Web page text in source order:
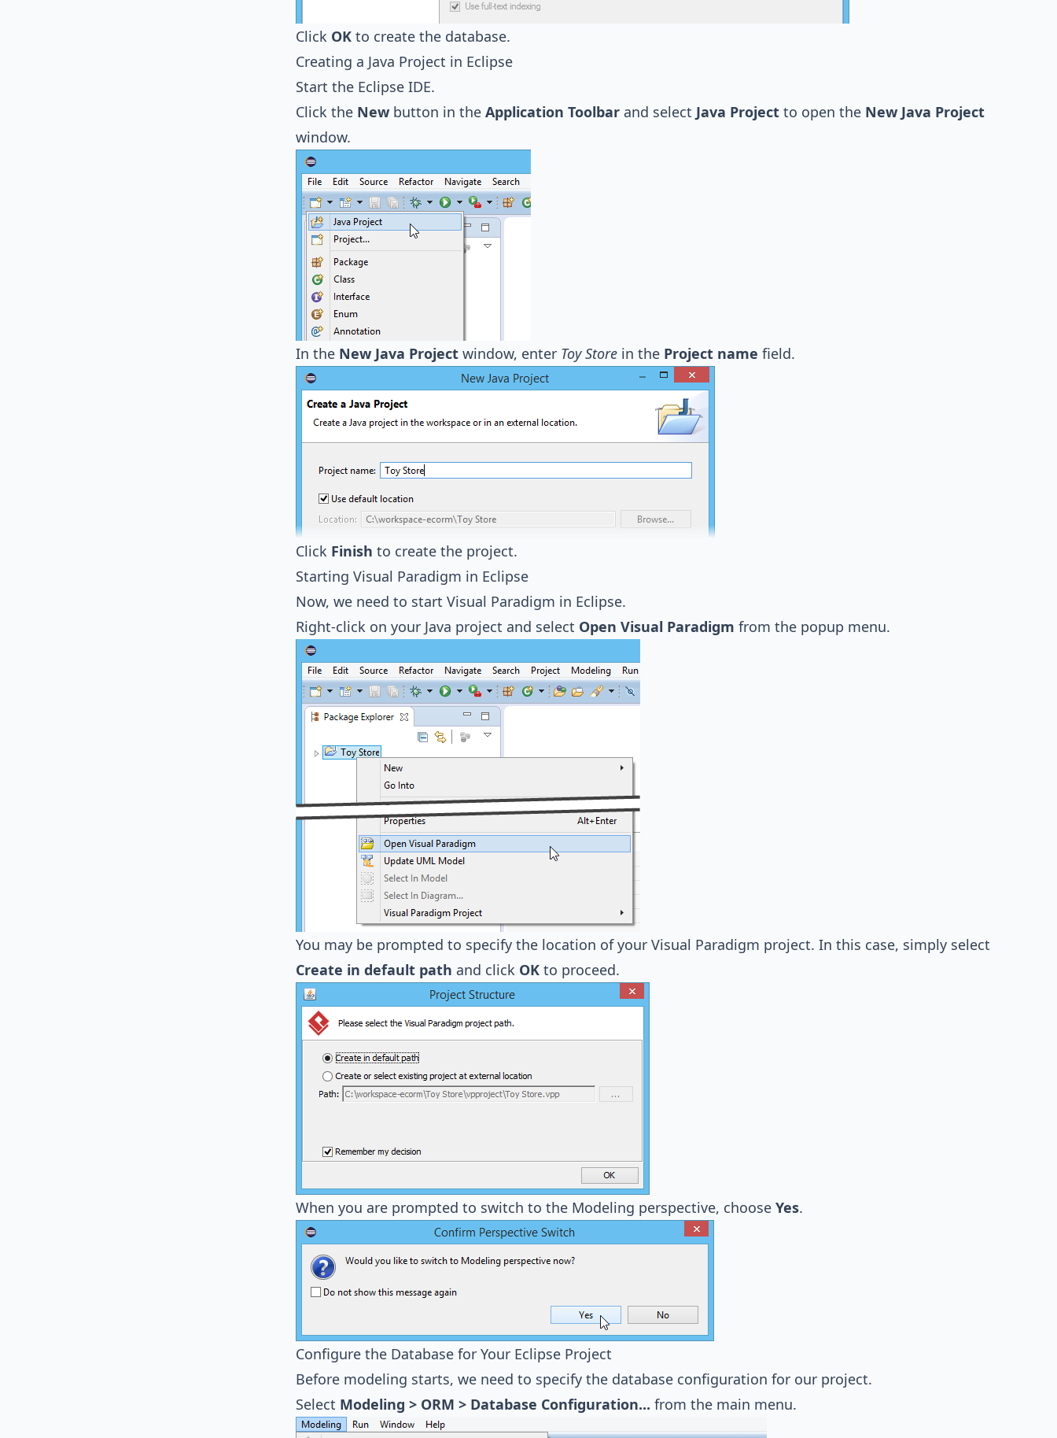
Click OK to create the database.
Creating a Java Project in Eclipse
Start the Eclipse IDE.
Click the New button in the Application Toolbar and select Java Project to open the New Java Project
window.
In the New Java Project window, enter Toy Store in the Project name field.
Click Finish to create the project.
Starting Visual Paradigm in Eclipse
Now, we need to start Visual Paradigm in Eclipse.
Right-click on your Java project and select Open Visual Paradigm from the popup menu.
You may be prompted to specify the location of your Visual Paradigm project. In this case, simply select
Create in default path and click OK to proceed.
When you are prompted to switch to the Modeling perspective, choose Yes.
Configure the Database for Your Eclipse Project
Before modeling starts, we need to specify the database configuration for our project.
Select Modeling > ORM > Database Configuration... from the main menu.